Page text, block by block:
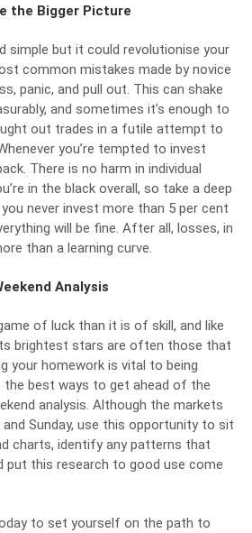
the Bigger Picture
simple but it could revolutionise your
common mistakes made by novice
panic, and pull out. This can shake
and sometimes it’s enough to
out trades in a futile attempt to
you’re tempted to invest
There is no harm in individual
in the black overall, so take a deep
never invest more than 5 per cent
will be fine. After all, losses, in
than a learning curve.
Analysis
of luck than it is of skill, and like
brightest stars are often those that
your homework is vital to being
best ways to get ahead of the
analysis. Although the markets
Sunday, use this opportunity to sit
charts, identify any patterns that
put this research to good use come
to set yourself on the path to